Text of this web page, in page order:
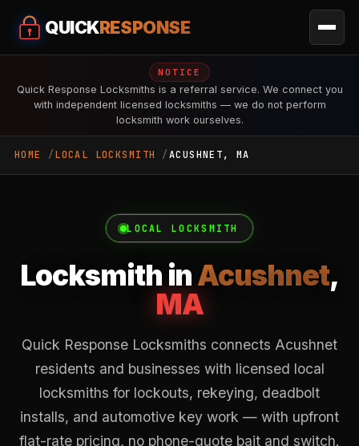
QUICKRESPONSE
NOTICE
Quick Response Locksmiths is a referral service. We connect you
with independent licensed locksmiths — we do not perform
locksmith work ourselves.
HOME LOCAL LOCKSMITH ACUSHNET, MA
LOCAL LOCKSMITH
Locksmith inAcushnet,
MA
Quick Response Locksmiths connects Acushnet
residents and businesses with licensed local
locksmiths for lockouts, rekeying, deadbolt
installs, and automotive key work — with upfront
flat-rate pricing, no phone-quote bait and switch.